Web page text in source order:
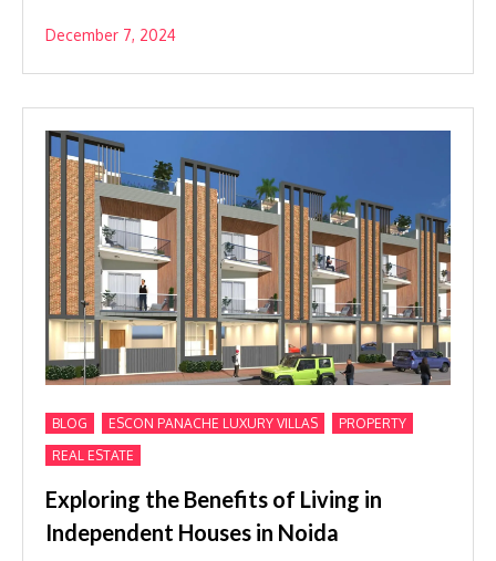
December 7, 2024
BLOG ESCON PANACHE LUXURY VILLAS PROPERTY
REAL ESTATE
Exploring the Benefits of Living in
Independent Houses in Noida